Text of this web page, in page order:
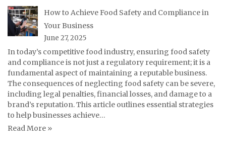
How to Achieve Food Safety and Compliance in
Your Business
June 27, 2025
In today’s competitive food industry, ensuring food safety
and compliance is not just a regulatory requirement; it is a
fundamental aspect of maintaining a reputable business.
The consequences of neglecting food safety can be severe,
including legal penalties, financial losses, and damage to a
brand’s reputation. This article outlines essential strategies
to help businesses achieve…
Read More »